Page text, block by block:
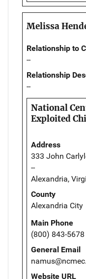
Melissa
Relationship to
--
Relationship
--
National
Exploited
Address
333 John
--
Alexandria,
County
Alexandria City
Main Phone
(800) 843-5678
General Email
Website URL